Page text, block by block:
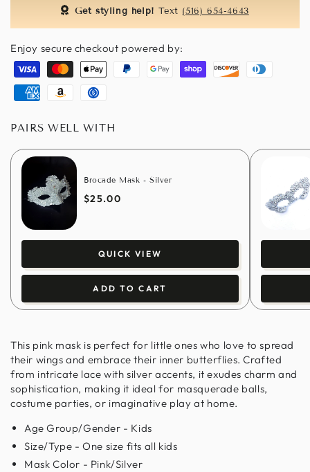
Get styling help! Text (516) 654-4643
Enjoy secure checkout powered by:
Visa MasterApple
pay
Paypal
GoogleShopify
Discover Diners
AmericanAmazon Usdc
PAIRS WELL WITH
Brocade Mask - Silver
$25.00
QUICK VIEW
ADD TO CART
This pink mask is perfect for little ones who love to spread
their wings and embrace their inner butterflies. Crafted
from intricate lace with silver accents, it exudes charm and
sophistication, making it ideal for masquerade balls,
costume parties, or imaginative play at home.
Age Group/Gender - Kids
Size/Type - One size fits all kids
Mask Color - Pink/Silver